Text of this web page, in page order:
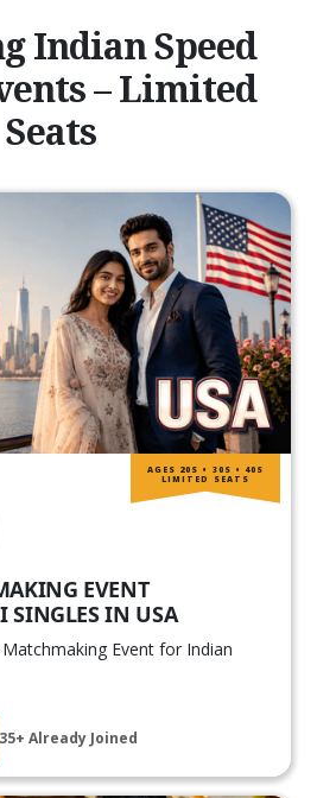
Indian Speed
– Limited
Seats
EVENT
SINGLES IN USA
Event for Indian
35+ Already Joined
AGES 20S • 30S • 40S
LIMITED SEATS